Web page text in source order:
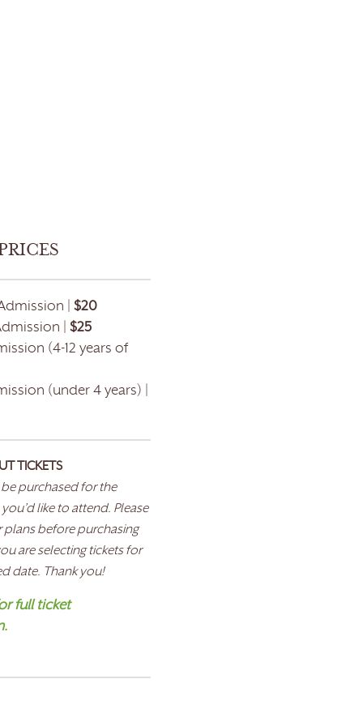
| $20
| $25
(4-12 years of
(under 4 years) |
TICKETS
purchased for the
like to attend. Please
before purchasing
are selecting tickets for
date. Thank you!
full ticket